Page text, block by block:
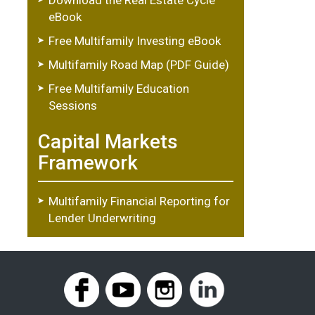
eBook
Free Multifamily Investing eBook
Multifamily Road Map (PDF Guide)
Free Multifamily Education
Sessions
Capital Markets
Framework
Multifamily Financial Reporting for
Lender Underwriting